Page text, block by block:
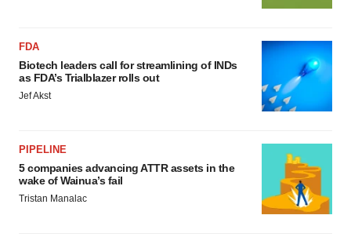
FDA
Biotech leaders call for streamlining of INDs
as FDA’s Trialblazer rolls out
Jef Akst
PIPELINE
5 companies advancing ATTR assets in the
wake of Wainua’s fail
Tristan Manalac